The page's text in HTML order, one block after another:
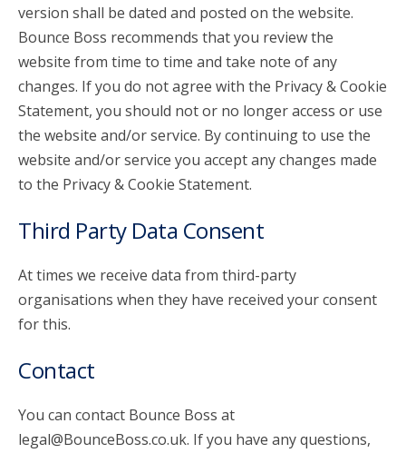
version shall be dated and posted on the website.
Bounce Boss recommends that you review the
website from time to time and take note of any
changes. If you do not agree with the Privacy & Cookie
Statement, you should not or no longer access or use
the website and/or service. By continuing to use the
website and/or service you accept any changes made
to the Privacy & Cookie Statement.
Third Party Data Consent
At times we receive data from third-party
organisations when they have received your consent
for this.
Contact
You can contact Bounce Boss at
legal@BounceBoss.co.uk. If you have any questions,